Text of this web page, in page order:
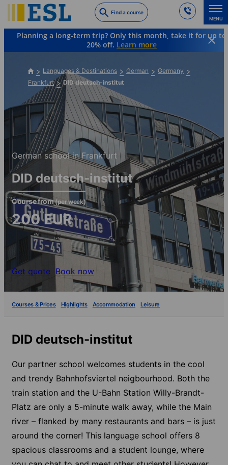
to
main
content
Find a course
MENU
Planning a long-term trip? Only this month, take it for up to
20% off. Learn more
Languages & Destinations German
Germany
Frankfurt
DID deutsch-institut
German school in Frankfurt
DID deutsch-institut
Course from(per week)
200EUR
Get quote Book now
Courses & Prices Highlights Accommodation Leisure
DID deutsch-institut
Our partner school welcomes students in the cool
and trendy Bahnhofsviertel neigbourhood. Both the
train station and the U-Bahn Station Willy-Brandt-
Platz are only a 5-minute walk away, while the Main
river – flanked by many restaurants and bars – is just
around the corner! This language school offers 8
spacious classrooms and a student lounge, where